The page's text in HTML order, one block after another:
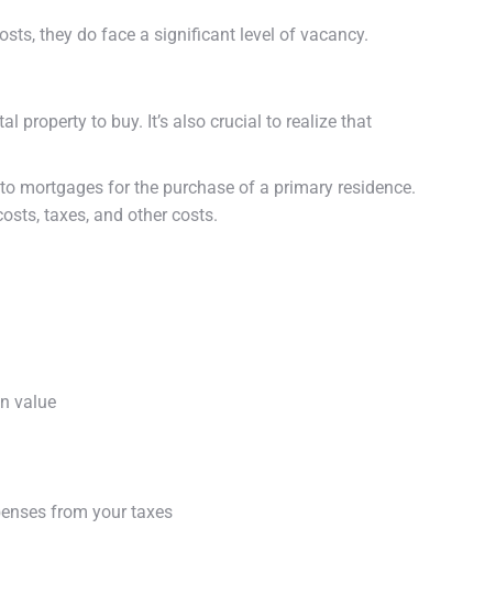
they do face a significant level of vacancy.
property to buy. It’s also crucial to realize that
mortgages for the purchase of a primary residence.
taxes, and other costs.
value
from your taxes